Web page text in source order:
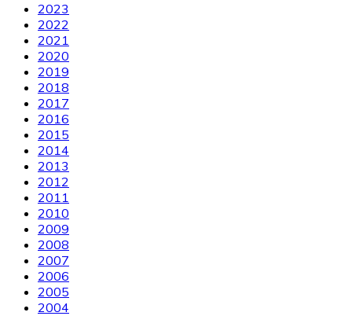
2023
2022
2021
2020
2019
2018
2017
2016
2015
2014
2013
2012
2011
2010
2009
2008
2007
2006
2005
2004